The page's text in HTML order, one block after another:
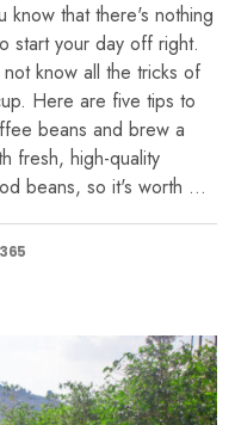
that there's nothing
start your day off right.
know all the tricks of
Here are five tips to
beans and brew a
fresh, high-quality
beans, so it's worth …
365